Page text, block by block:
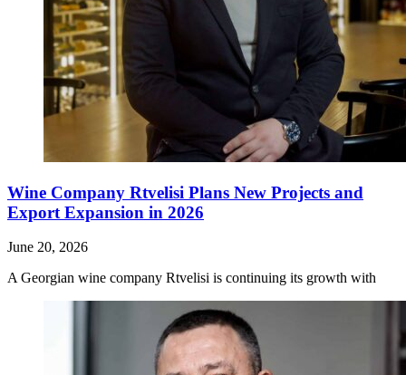
Wine Company Rtvelisi Plans New Projects and
Export Expansion in 2026
June 20, 2026
A Georgian wine company Rtvelisi is continuing its growth with